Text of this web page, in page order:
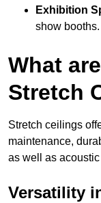
Exhibition
show booths.
What
Stretch
Stretch ceilings
maintenance,
as well as
Versatility